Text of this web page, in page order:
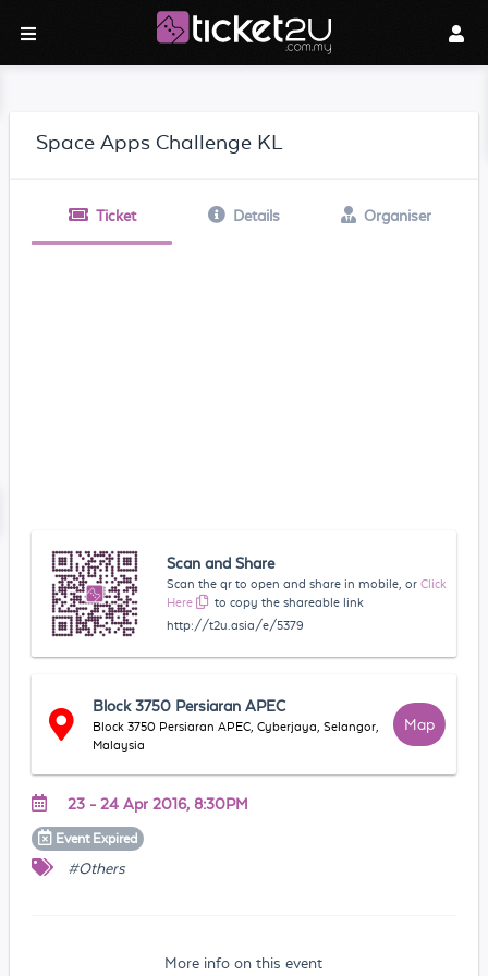
Space Apps Challenge KL
Ticket Details Organiser
Scan and Share
Scan the qr to open and share in mobile, or Click
Here
to copy the shareable link
http://t2u.asia/e/5379
Block 3750 Persiaran APEC
Block 3750 Persiaran APEC, Cyberjaya, Selangor,
Malaysia
Map
23 - 24 Apr 2016, 8:30PM
Event Expired
#Others
More info on this event